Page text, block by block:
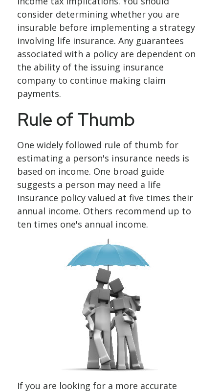
consider determining whether you are
insurable before implementing a strategy
involving life insurance. Any guarantees
associated with a policy are dependent on
the ability of the issuing insurance
company to continue making claim
payments.
Rule of Thumb
One widely followed rule of thumb for
estimating a person's insurance needs is
based on income. One broad guide
suggests a person may need a life
insurance policy valued at five times their
annual income. Others recommend up to
ten times one's annual income.
If you are looking for a more accurate